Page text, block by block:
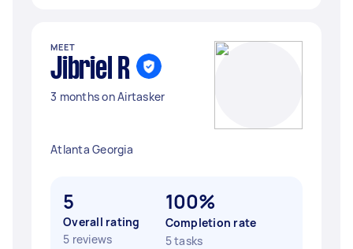
MEET
Jibriel R
3 months on Airtasker
Atlanta Georgia
5
Overall rating
5 reviews
100%
Completion rate
5 tasks